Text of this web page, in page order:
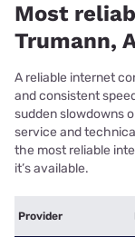
Most
Trumann,
A reliable internet
and consistent
sudden slowdowns
service and
the most reliable
it’s available.
Provider